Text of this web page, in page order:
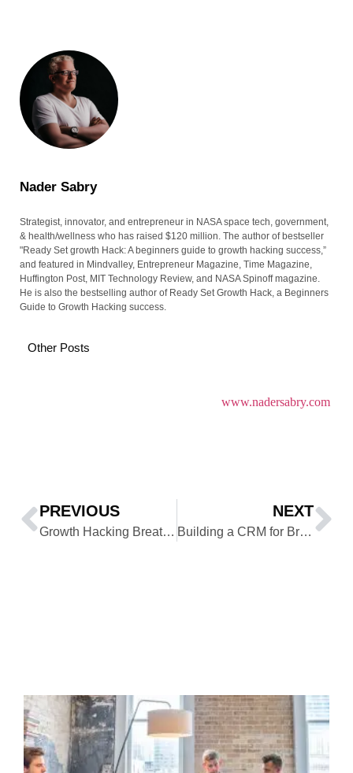
Nader Sabry
Strategist, innovator, and entrepreneur in NASA space tech, government,
& health/wellness who has raised $120 million. The author of bestseller
"Ready Set growth Hack: A beginners guide to growth hacking success,”
and featured in Mindvalley, Entrepreneur Magazine, Time Magazine,
Huffington Post, MIT Technology Review, and NASA Spinoff magazine.
He is also the bestselling author of Ready Set Growth Hack, a Beginners
Guide to Growth Hacking success.
Other Posts
www.nadersabry.com
PREVIOUS
Growth Hacking Breathing and Ice Therapy Services (Wim Hof Method)
NEXT
Building a CRM for Breathing and Ice Therapy Services (Wim Hof Method) – Growth Hack